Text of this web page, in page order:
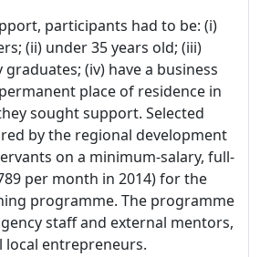
participants had to be: (i)
(ii) under 35 years old; (iii)
(iv) have a business
place of residence in
sought support. Selected
by the regional development
on a minimum-salary, full-
per month in 2014) for the
programme. The programme
staff and external mentors,
local entrepreneurs.